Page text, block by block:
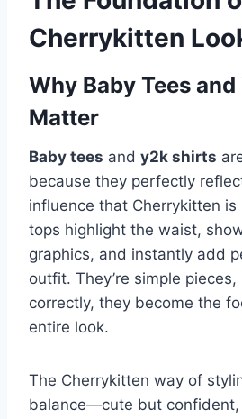
Cherrykitten
Why Baby Tees
Matter
Baby tees and y2k shirts
because they perfectly
influence that Cherrykitten is
tops highlight the waist,
graphics, and instantly add
outfit. They’re simple
correctly, they become the
entire look.
The Cherrykitten way of
balance—cute but confident,